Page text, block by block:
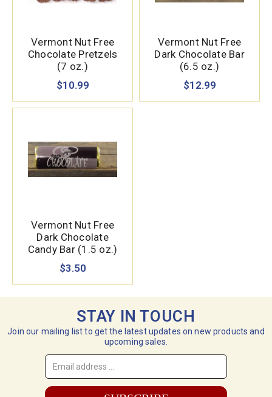
Vermont Nut Free
Chocolate Pretzels
(7 oz.)
$10.99
Vermont Nut Free
Dark Chocolate Bar
(6.5 oz.)
$12.99
Vermont Nut Free
Dark Chocolate
Candy Bar (1.5 oz.)
$3.50
STAY IN TOUCH
Join our mailing list to get the latest updates on new products and
upcoming sales.
Email
Address
*